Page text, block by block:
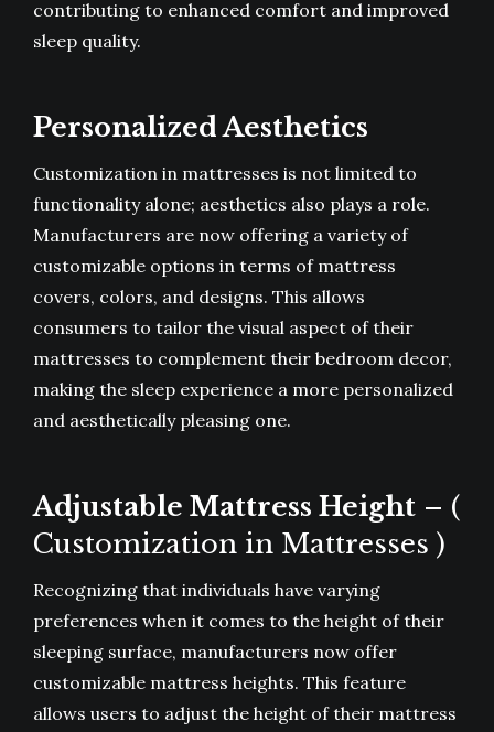
contributing to enhanced comfort and improved
sleep quality.
Personalized Aesthetics
Customization in mattresses is not limited to
functionality alone; aesthetics also plays a role.
Manufacturers are now offering a variety of
customizable options in terms of mattress
covers, colors, and designs. This allows
consumers to tailor the visual aspect of their
mattresses to complement their bedroom decor,
making the sleep experience a more personalized
and aesthetically pleasing one.
Adjustable Mattress Height – (
Customization in Mattresses )
Recognizing that individuals have varying
preferences when it comes to the height of their
sleeping surface, manufacturers now offer
customizable mattress heights. This feature
allows users to adjust the height of their mattress